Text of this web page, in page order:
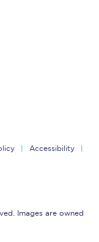
Accessibility
Images are owned